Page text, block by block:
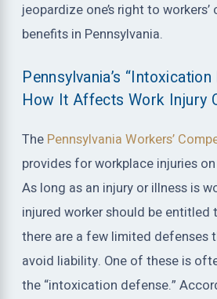
jeopardize one’s right to
benefits in Pennsylvania.
Pennsylvania’s
How It Affects Work Injury
The Pennsylvania Workers’
provides for workplace injuries
As long as an injury or illness is
injured worker should be entitled
there are a few limited defenses
avoid liability. One of these is
the “intoxication defense.”